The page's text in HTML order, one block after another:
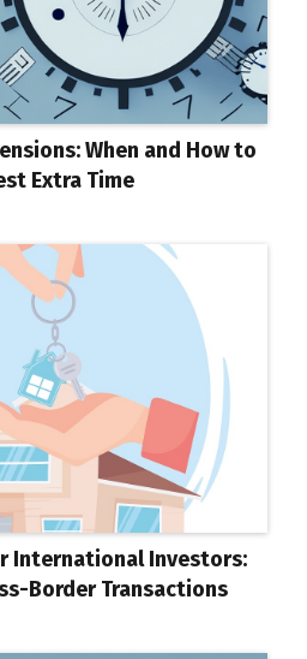
When and How to
Extra Time
International Investors:
Border Transactions